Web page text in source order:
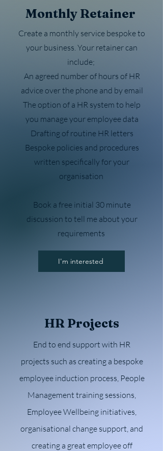
Monthly Retainer
Create a monthly service bespoke to
your business. Your retainer can
include;
An agreed number of hours of HR
advice over the phone and by email
The option of a HR system to help
you manage your employee data
Drafting of routine HR letters
Bespoke policies and procedures
written specifically for your
organisation
Book a free initial 30 minute
discussion to tell me about your
requirements
I'm interested
HR Projects
End to end support with HR
projects such as creating a bespoke
employee induction process, People
Management training sessions,
Employee Wellbeing initiatives,
organisational change support, and
creating a great employee off